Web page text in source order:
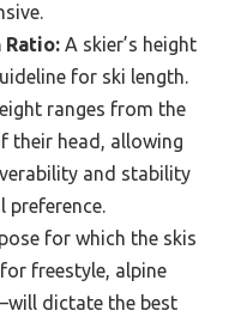
Ratio: A skier’s height
for ski length.
ranges from the
their head, allowing
and stability
preference.
for which the skis
freestyle, alpine
dictate the best